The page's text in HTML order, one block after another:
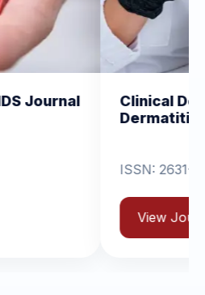
Clinical Dermatology and